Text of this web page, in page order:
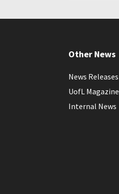
Other News
News Releases
UofL Magazine
Internal News